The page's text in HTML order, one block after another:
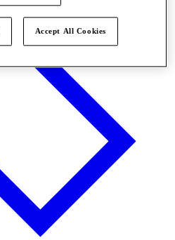
Accept All Cookies